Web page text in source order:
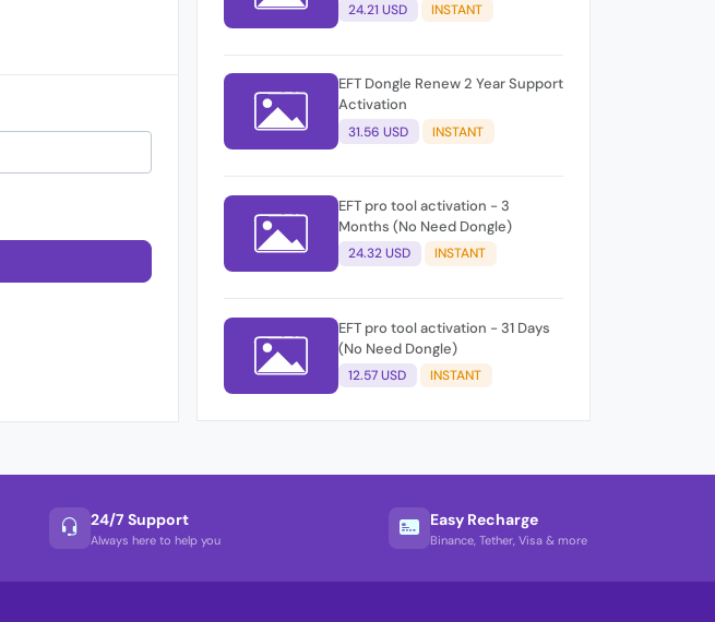
24.21 USD INSTANT
EFT Dongle Renew 2 Year Support
Activation
31.56 USD INSTANT
EFT pro tool activation - 3
Months (No Need Dongle)
24.32 USD INSTANT
EFT pro tool activation - 31 Days
(No Need Dongle)
12.57 USD INSTANT
24/7 Support
Always here to help you
Easy Recharge
Binance, Tether, Visa & more